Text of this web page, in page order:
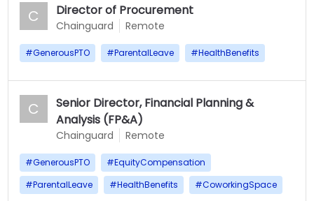
C Director of Procurement
Chainguard Remote
#GenerousPTO #ParentalLeave #HealthBenefits
C
Senior Director, Financial Planning &
Analysis (FP&A)
Chainguard Remote
#GenerousPTO #EquityCompensation
#ParentalLeave #HealthBenefits #CoworkingSpace